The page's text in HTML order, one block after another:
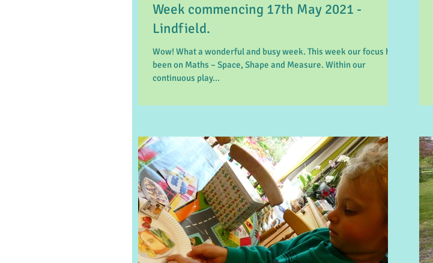
Week commencing 17th May 2021 -
Lindfield.
Wow! What a wonderful and busy week. This week our focus has
been on Maths – Space, Shape and Measure. Within our
continuous play...